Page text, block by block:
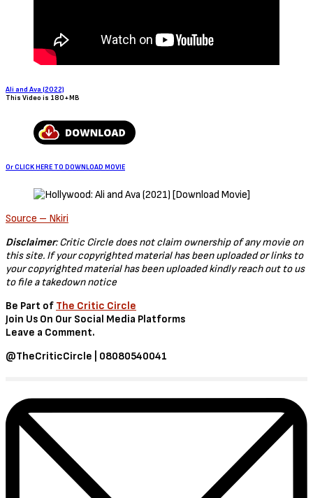
Ali and Ava (2022)
This Video is 180+MB
Or CLICK HERE TO DOWNLOAD MOVIE
Source – Nkiri
Disclaimer: Critic Circle does not claim ownership of any movie on
this site. If your copyrighted material has been uploaded or links to
your copyrighted material has been uploaded kindly reach out to us
to file a takedown notice
Be Part of The Critic Circle
Join Us On Our Social Media Platforms
Leave a Comment.
@TheCriticCircle | 08080540041